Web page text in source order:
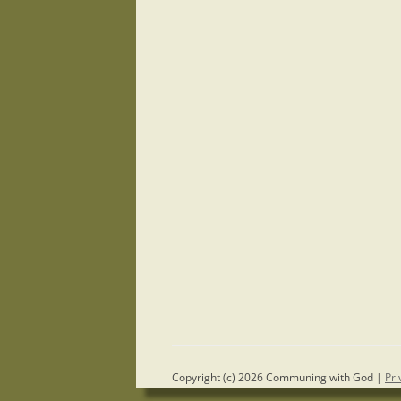
Copyright (c) 2026 Communing with God |